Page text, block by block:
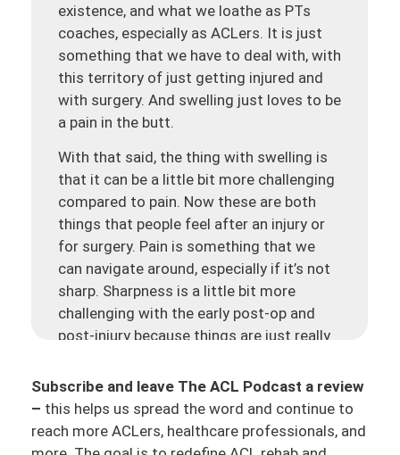
existence, and what we loathe as PTs
coaches, especially as ACLers. It is just
something that we have to deal with, with
this territory of just getting injured and
with surgery. And swelling just loves to be
a pain in the butt.
With that said, the thing with swelling is
that it can be a little bit more challenging
compared to pain. Now these are both
things that people feel after an injury or
for surgery. Pain is something that we
can navigate around, especially if it’s not
sharp. Sharpness is a little bit more
challenging with the early post-op and
post-injury because things are just really
there that’s truly damaged. But then as
time goes on, whether it’s after injury or
surgery, that sharpness slowly starts to
decrease, and then we start to just have
Subscribe and leave The ACL Podcast a review
– this helps us spread the word and continue to
reach more ACLers, healthcare professionals, and